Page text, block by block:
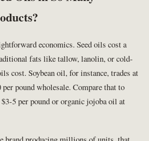
economics. Seed oils cost a
fats like tallow, lanolin, or cold-
cost. Soybean oil, for instance, trades at
pound wholesale. Compare that to
5 per pound or organic jojoba oil at